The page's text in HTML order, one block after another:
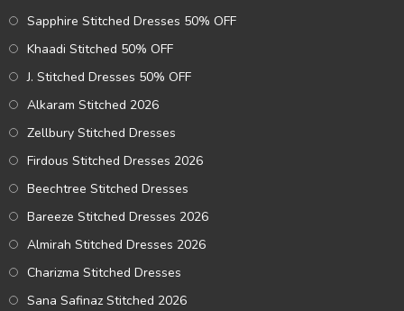
Sapphire Stitched Dresses 50% OFF
Khaadi Stitched 50% OFF
J. Stitched Dresses 50% OFF
Alkaram Stitched 2026
Zellbury Stitched Dresses
Firdous Stitched Dresses 2026
Beechtree Stitched Dresses
Bareeze Stitched Dresses 2026
Almirah Stitched Dresses 2026
Charizma Stitched Dresses
Sana Safinaz Stitched 2026